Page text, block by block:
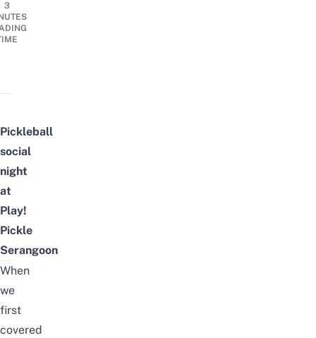
3
Pickleball
social
night
at
Play!
Pickle
Serangoon
When
we
first
covered